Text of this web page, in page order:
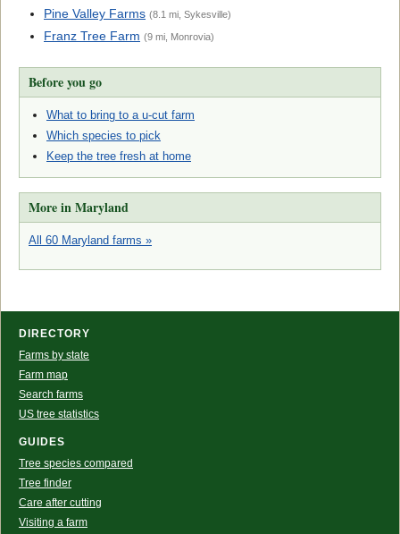
Pine Valley Farms (8.1 mi, Sykesville)
Franz Tree Farm (9 mi, Monrovia)
Before you go
What to bring to a u-cut farm
Which species to pick
Keep the tree fresh at home
More in Maryland
All 60 Maryland farms »
DIRECTORY
Farms by state
Farm map
Search farms
US tree statistics
GUIDES
Tree species compared
Tree finder
Care after cutting
Visiting a farm